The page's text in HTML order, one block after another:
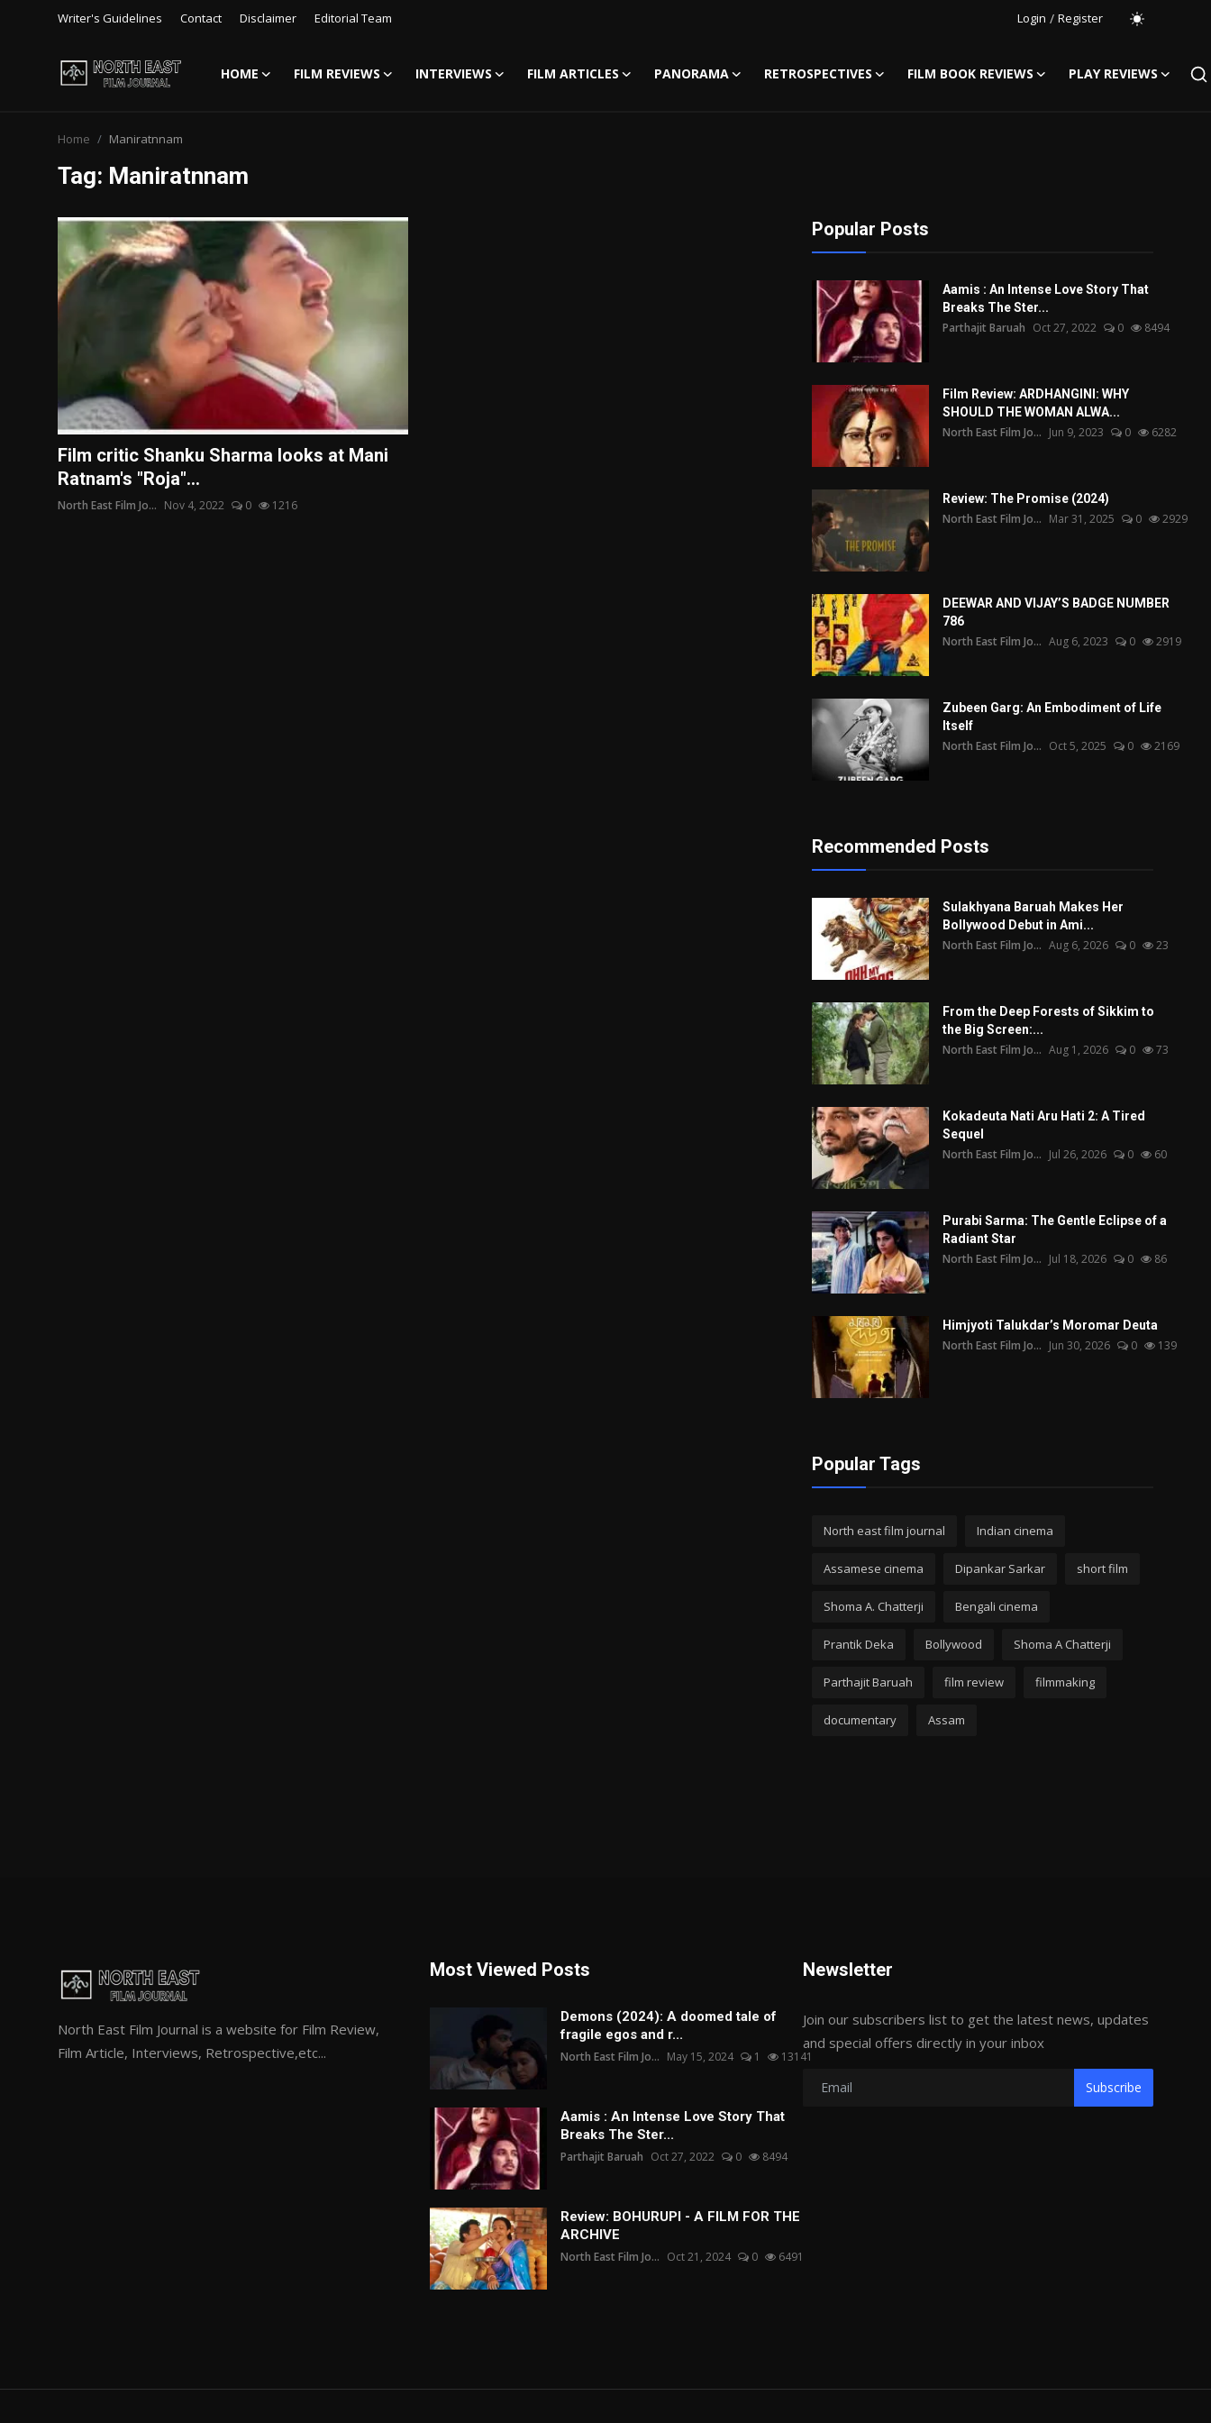
Writer's Guidelines Contact Disclaimer Editorial Team Login / Register
HOME FILM REVIEWS INTERVIEWS FILM ARTICLES PANORAMA RETROSPECTIVES FILM BOOK REVIEWS
PLAY REVIEWS
Disclaimer
Film Reviews
Film Articles
Panorama
Retrospectives
Home Maniratnnam
Tag: Maniratnnam
Film critic Shanku Sharma looks at Mani
Ratnam's "Roja"...
North East Film Jo... Nov 4, 2022 0 1216
Popular Posts
Aamis : An Intense Love Story That
Breaks The Ster...
Parthajit Baruah Oct 27, 2022 0 8494
Film Review: ARDHANGINI: WHY
SHOULD THE WOMAN ALWA...
North East Film Jo... Jun 9, 2023 0 6282
Review: The Promise (2024)
North East Film Jo... Mar 31, 2025 0 2929
DEEWAR AND VIJAY’S BADGE NUMBER
786
North East Film Jo... Aug 6, 2023 0 2919
Zubeen Garg: An Embodiment of Life
Itself
North East Film Jo... Oct 5, 2025 0 2169
Recommended Posts
Sulakhyana Baruah Makes Her
Bollywood Debut in Ami...
North East Film Jo... Aug 6, 2026 0 23
From the Deep Forests of Sikkim to
the Big Screen:...
North East Film Jo... Aug 1, 2026 0 73
Kokadeuta Nati Aru Hati 2: A Tired
Sequel
North East Film Jo... Jul 26, 2026 0 60
Purabi Sarma: The Gentle Eclipse of a
Radiant Star
North East Film Jo... Jul 18, 2026 0 86
Himjyoti Talukdar’s Moromar Deuta
North East Film Jo... Jun 30, 2026 0 139
Popular Tags
North east film journal Indian cinema
Assamese cinema Dipankar Sarkar short film
Shoma A. Chatterji Bengali cinema
Prantik Deka Bollywood Shoma A Chatterji
Parthajit Baruah film review filmmaking
documentary Assam
North East Film Journal is a website for Film Review,
Film Article, Interviews, Retrospective,etc...
Most Viewed Posts
Demons (2024): A doomed tale of
fragile egos and r...
North East Film Jo... May 15, 2024 1 13141
Aamis : An Intense Love Story That
Breaks The Ster...
Parthajit Baruah Oct 27, 2022 0 8494
Review: BOHURUPI - A FILM FOR THE
ARCHIVE
North East Film Jo... Oct 21, 2024 0 6491
Newsletter
Join our subscribers list to get the latest news, updates
and special offers directly in your inbox
Subscribe